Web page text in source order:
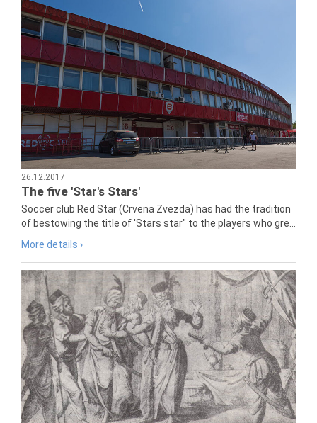
26.12.2017
The five 'Star's Stars'
Soccer club Red Star (Crvena Zvezda) has had the tradition
of bestowing the title of 'Stars star" to the players who gre...
More details ›